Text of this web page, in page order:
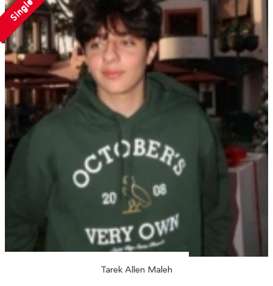
Single
Tarek Allen Maleh